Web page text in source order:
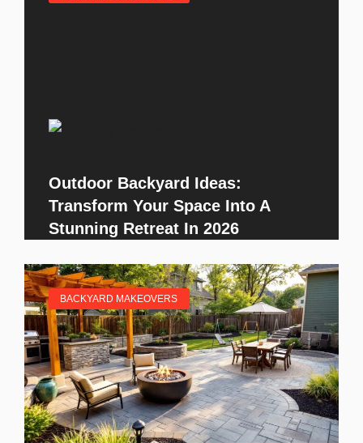
Outdoor Backyard Ideas:
Transform Your Space Into A
Stunning Retreat In 2026
BACKYARD MAKEOVERS